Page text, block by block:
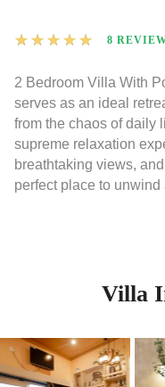
★ ★ ★ ★ ★ 8
2 Bedroom Villa With
serves as an ideal
from the chaos of daily
supreme relaxation
breathtaking views,
perfect place to unwind
Villa